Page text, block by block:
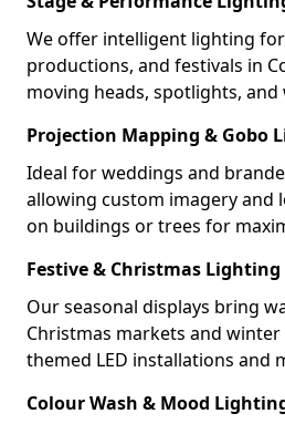
We offer intelligent lighting
productions, and festivals in
moving heads, spotlights, and
Projection Mapping & Gobo
Ideal for weddings and
allowing custom imagery and
on buildings or trees for
Festive & Christmas Lighting
Our seasonal displays bring
Christmas markets and
themed LED installations and
Colour Wash & Mood